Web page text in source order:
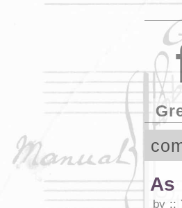
As
by